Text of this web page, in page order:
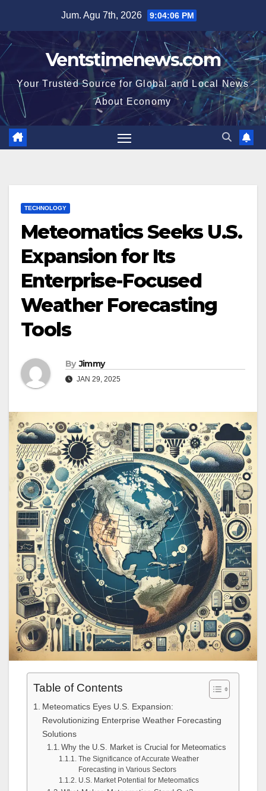
content
Jum. Agu 7th, 2026 9:04:07 PM
Ventstimenews.com
Your Trusted Source for Global and Local News
About Economy
TECHNOLOGY
Meteomatics Seeks U.S.
Expansion for Its
Enterprise-Focused
Weather Forecasting
Tools
By Jimmy
JAN 29, 2025
Table of Contents
Meteomatics Eyes U.S. Expansion:
Revolutionizing Enterprise Weather Forecasting
Solutions
Why the U.S. Market is Crucial for Meteomatics
The Significance of Accurate Weather
Forecasting in Various Sectors
U.S. Market Potential for Meteomatics